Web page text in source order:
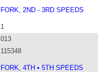
FORK, 2ND - 3RD SPEEDS
1
013
115348
FORK, 4TH • 5TH SPEEDS